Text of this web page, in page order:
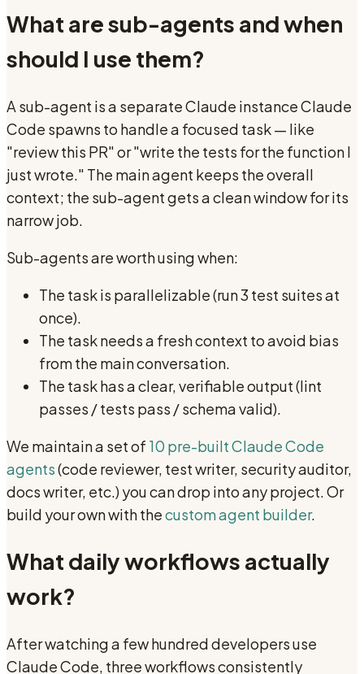
What are sub-agents and when
should I use them?
A sub-agent is a separate Claude instance Claude
Code spawns to handle a focused task — like
"review this PR" or "write the tests for the function I
just wrote." The main agent keeps the overall
context; the sub-agent gets a clean window for its
narrow job.
Sub-agents are worth using when:
The task is parallelizable (run 3 test suites at
once).
The task needs a fresh context to avoid bias
from the main conversation.
The task has a clear, verifiable output (lint
passes / tests pass / schema valid).
We maintain a set of 10 pre-built Claude Code
agents(code reviewer, test writer, security auditor,
docs writer, etc.) you can drop into any project. Or
build your own with thecustom agent builder.
What daily workflows actually
work?
After watching a few hundred developers use
Claude Code, three workflows consistently